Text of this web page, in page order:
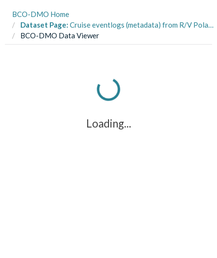
BCO-DMO Home
Dataset Page: Cruise eventlogs (metadata) from R/V Polarstern cruise ANT-XXIV_1 to the Southeast Atlantic and NOAA Ship Ronald H. Brown cruise RHB0603 to the Sargasso Sea in 2006 and 2007 (CMarZ_2004-2010 project)
BCO-DMO Data Viewer
Loading...